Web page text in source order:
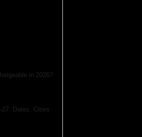
in 2026?
27: Dates, Cities